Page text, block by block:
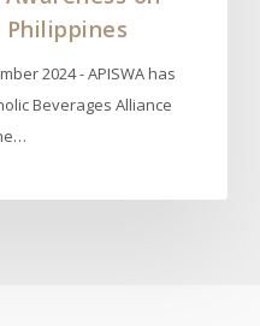
2024 - APISWA has
Beverages Alliance